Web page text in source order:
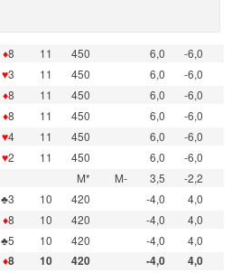
♦8 11 450 6,0
-6,0
♥3 11 450 6,0
-6,0
♦8 11 450 6,0
-6,0
♦8 11 450 6,0
-6,0
♥4 11 450 6,0
-6,0
♥2 11 450 6,0
-6,0
M* M- 3,5
-2,2
♣3 10 420 -4,0
4,0
♦8 10 420 -4,0
4,0
♣5 10 420 -4,0
4,0
♦8 10 420 -4,0
4,0